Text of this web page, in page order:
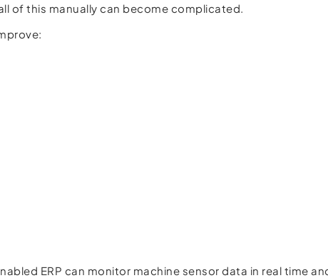
of this manually can become complicated.
ERP can monitor machine sensor data in real time